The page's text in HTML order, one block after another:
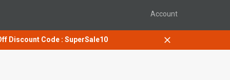
Account
Discount Code : SuperSale10
Close